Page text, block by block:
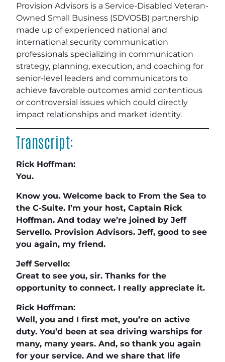
Provision Advisors is a Service-Disabled Veteran-
Owned Small Business (SDVOSB) partnership
made up of experienced national and
international security communication
professionals specializing in communication
strategy, planning, execution, and coaching for
senior-level leaders and communicators to
achieve favorable outcomes amid contentious
or controversial issues which could directly
impact relationships and market identity.
Transcript:
Rick Hoffman:
You.
Know you. Welcome back to From the Sea to
the C-Suite. I’m your host, Captain Rick
Hoffman. And today we’re joined by Jeff
Servello. Provision Advisors. Jeff, good to see
you again, my friend.
Jeff Servello:
Great to see you, sir. Thanks for the
opportunity to connect. I really appreciate it.
Rick Hoffman:
Well, you and I first met, you’re on active
duty. You’d been at sea driving warships for
many, many years. And, so thank you again
for your service. And we share that life